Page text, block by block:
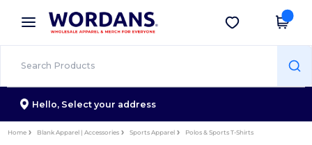
× Wordans App
Better prices on app!
Get the app
Hello, Select your address
Home Blank Apparel | Accessories Sports Apparel Polos & Sports T-Shirts